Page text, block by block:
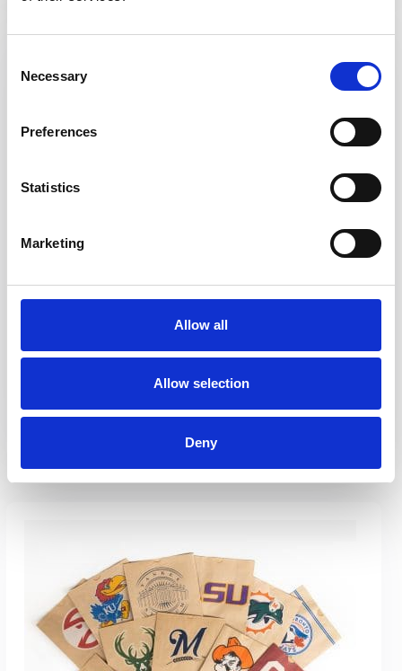
Selection
Necessary
Preferences
Statistics
Marketing
Allow all
Allow selection
Deny
We are committed to manufacturing high quality, printed and
fulfill your needs. We also have the capability of adding a window
View Products